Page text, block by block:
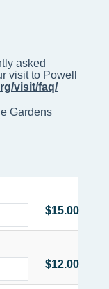
asked
visit to Powell
visit/faq/
Gardens
$15.00
$12.00